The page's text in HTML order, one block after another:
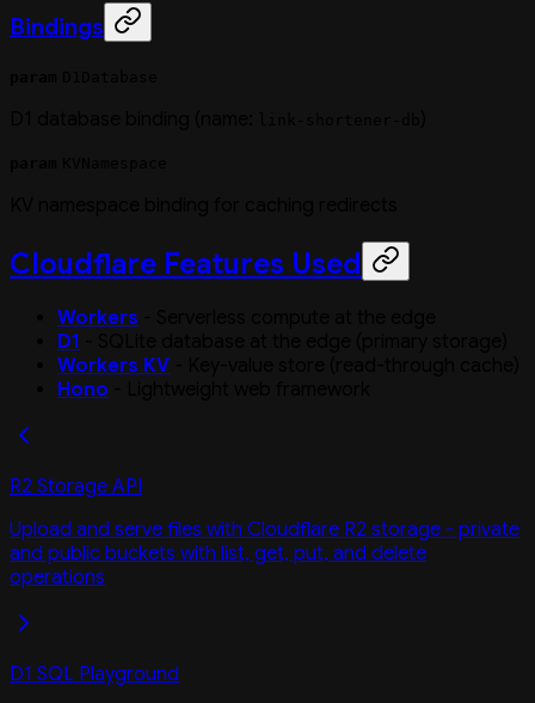
Bindings
Cloudflare Features Used
Workers
D1
Workers KV
Hono
R2 Storage API
Upload and serve files with Cloudflare R2 storage - private
and public buckets with list, get, put, and delete
operations
D1 SQL Playground